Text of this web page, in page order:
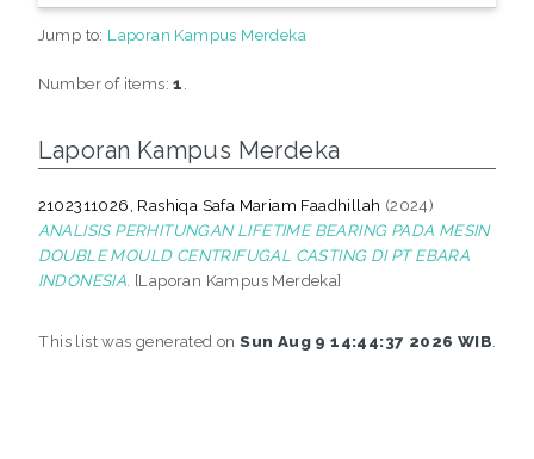
Jump to: Laporan Kampus Merdeka
Number of items:1
Laporan Kampus Merdeka
2102311026, Rashiqa Safa Mariam Faadhillah (2024)
ANALISIS PERHITUNGAN LIFETIME BEARING PADA MESIN
DOUBLE MOULD CENTRIFUGAL CASTING DI PT EBARA
INDONESIA. [Laporan Kampus Merdeka]
This list was generated onSun Aug 9 14:44:37 2026 WIB